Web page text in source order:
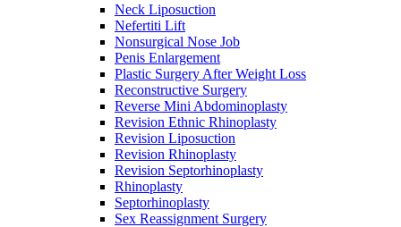
Neck Liposuction
Nefertiti Lift
Nonsurgical Nose Job
Penis Enlargement
Plastic Surgery After Weight Loss
Reconstructive Surgery
Reverse Mini Abdominoplasty
Revision Ethnic Rhinoplasty
Revision Liposuction
Revision Rhinoplasty
Revision Septorhinoplasty
Rhinoplasty
Septorhinoplasty
Sex Reassignment Surgery